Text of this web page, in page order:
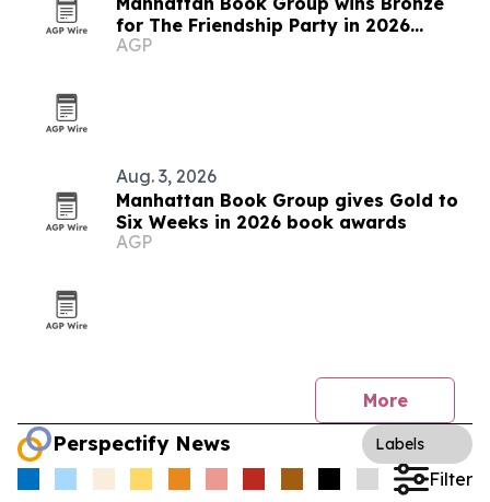
for The Friendship Party in 2026
awards
AGP
Aug. 3, 2026
Manhattan Book Group gives Gold to
Six Weeks in 2026 book awards
AGP
More
Perspectify News Labels
Filter